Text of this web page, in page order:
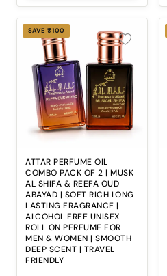
deep woody richness
can often be difficult.
3. 🏺 Ordinary
fragrances often fail
to deliver the timeless
elegance and smooth
sophistication
expected from
premium attars. 4. 🍃
Alcohol-based
perfumes may feel
harsh and
uncomfortable during
perfume bottles
everywhere makes
maintaining freshness
during travel and busy
routines inconvenient.
SAVE ₹100
ATTAR PERFUME OIL
COMBO PACK OF 2 | MUSK
AL SHIFA & REEFA OUD
ABAYAD | SOFT RICH LONG
LASTING FRAGRANCE |
ALCOHOL FREE UNISEX
ROLL ON PERFUME FOR
MEN & WOMEN | SMOOTH
DEEP SCENT | TRAVEL
FRIENDLY